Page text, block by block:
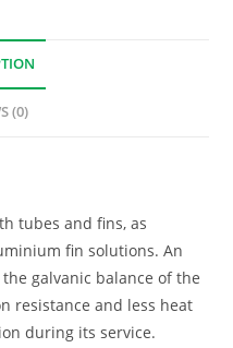
(0)
tubes and fins, as
fin solutions. An
galvanic balance of the
resistance and less heat
during its service.